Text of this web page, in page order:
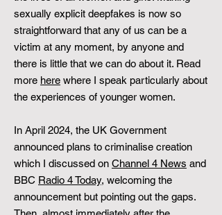
sexually explicit deepfakes is now so
straightforward that any of us can be a
victim at any moment, by anyone and
there is little that we can do about it. Read
more here where I speak particularly about
the experiences of younger women.
In April 2024, the UK Government
announced plans to criminalise creation
which I discussed on Channel 4 News and
BBC Radio 4 Today, welcoming the
announcement but pointing out the gaps.